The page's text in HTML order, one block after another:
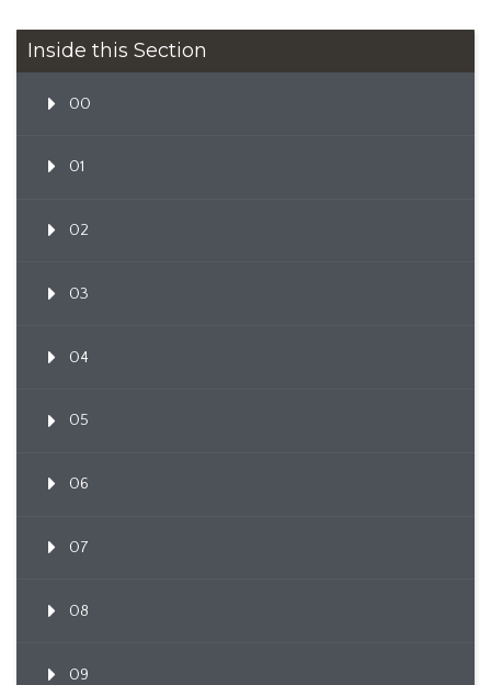
Inside this Section
00
01
02
03
04
05
06
07
08
09